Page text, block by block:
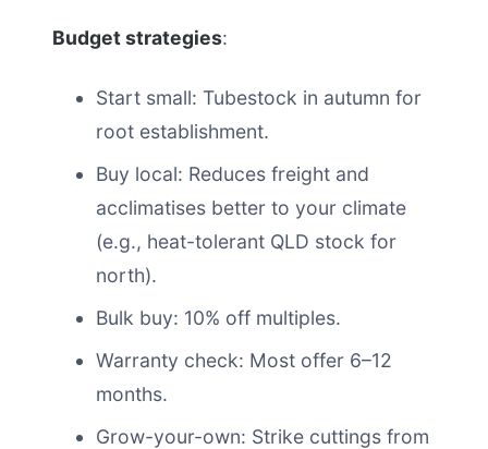
Budget strategies:
Start small: Tubestock in autumn for
root establishment.
Buy local: Reduces freight and
acclimatises better to your climate
(e.g., heat-tolerant QLD stock for
north).
Bulk buy: 10% off multiples.
Warranty check: Most offer 6–12
months.
Grow-your-own: Strike cuttings from